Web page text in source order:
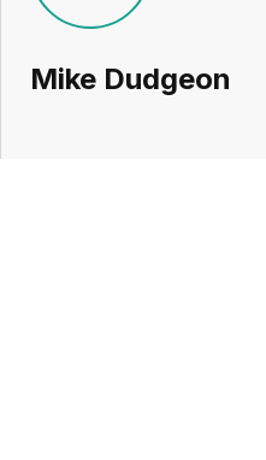
Search
Workspace
Mike Dudgeon